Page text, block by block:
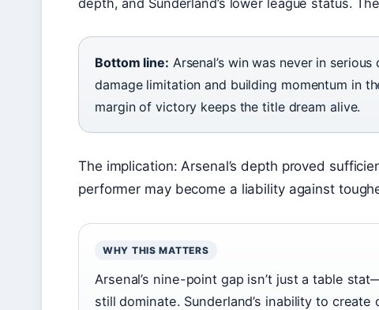
depth, and Sunderland’s lower league status.
Bottom line: Arsenal’s win was never in
damage limitation and building momentum in
margin of victory keeps the title dream alive.
The implication: Arsenal’s depth proved
performer may become a liability against
WHY THIS MATTERS
Arsenal’s nine-point gap isn’t just a table
still dominate. Sunderland’s inability to